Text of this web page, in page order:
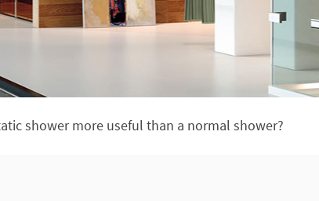
shower more useful than a normal shower?